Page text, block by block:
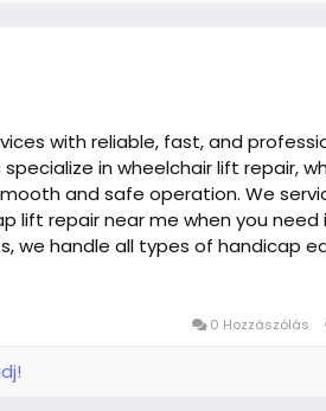
with reliable, fast, and
in wheelchair lift repair,
and safe operation. We
lift repair near me when you need
we handle all types of handicap
repairs for added convenience.
and extend the life of your
repair services,0 Hozzászólás